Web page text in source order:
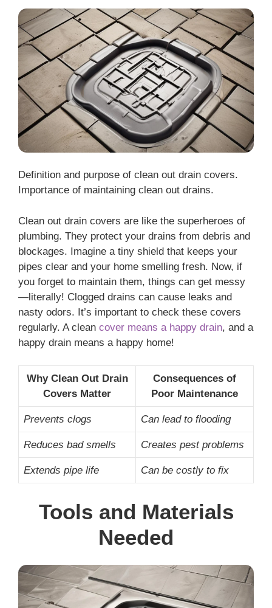
Definition and purpose of clean out drain covers.
Importance of maintaining clean out drains.
Clean out drain covers are like the superheroes of
plumbing. They protect your drains from debris and
blockages. Imagine a tiny shield that keeps your
pipes clear and your home smelling fresh. Now, if
you forget to maintain them, things can get messy
—literally! Clogged drains can cause leaks and
nasty odors. It’s important to check these covers
regularly. A clean cover means a happy drain, and a
happy drain means a happy home!
Why Clean Out Drain
Covers Matter
Consequences of
Poor Maintenance
Prevents clogs Can lead to flooding
Reduces bad smells Creates pest problems
Extends pipe life Can be costly to fix
Tools and Materials
Needed